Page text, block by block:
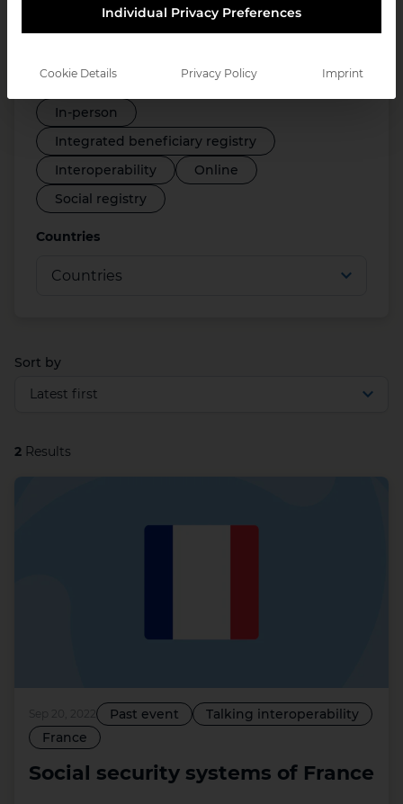
ID systems
In-person
Integrated beneficiary registry
Interoperability
Online
Social registry
Countries
Sort by
2 Results
Sep 20, 2022 Past event
Talking interoperability
France
Social security systems of France
Individual Privacy Preferences
Cookie Details Privacy Policy Imprint